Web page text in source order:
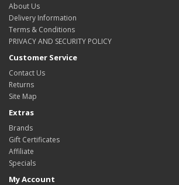
About Us
Delivery Information
Terms & Conditions
PRIVACY AND SECURITY POLICY
Customer Service
Contact Us
Returns
Site Map
Extras
Brands
Gift Certificates
Affiliate
Specials
My Account